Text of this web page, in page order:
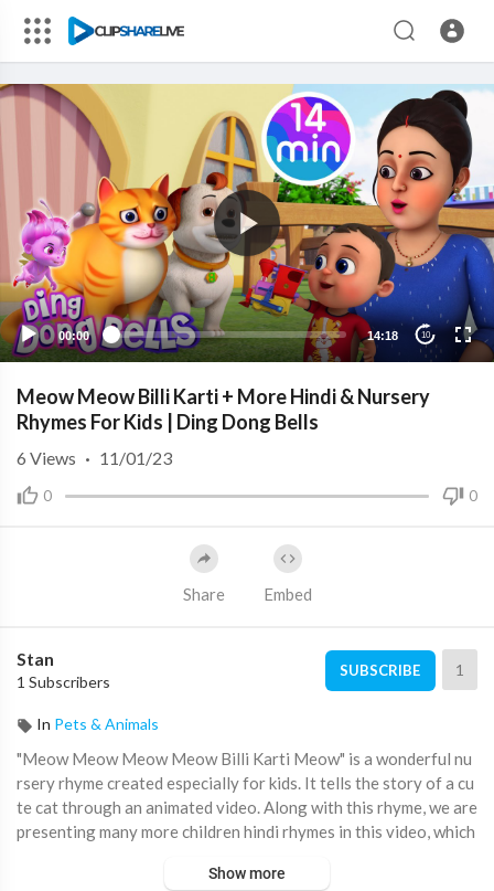
00:00 14:18 10
Meow Meow Billi Karti + More Hindi & Nursery
Rhymes For Kids | Ding Dong Bells
0 0
6 Views · 11/01/23
Share Embed
Stan
1 Subscribers
SUBSCRIBE 1
In Pets & Animals
"Meow Meow Meow Meow Billi Karti Meow" is a wonderful nu
rsery rhyme created especially for kids. It tells the story of a cu
te cat through an animated video. Along with this rhyme, we are
presenting many more children hindi rhymes in this video, which
to make their education enjoyable and interactive, combining fu
Show more